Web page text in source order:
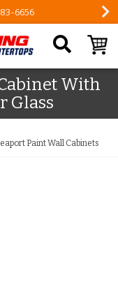
6656
With
Glass
Paint Wall Cabinets